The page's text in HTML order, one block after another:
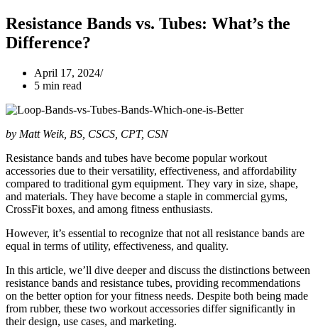
Resistance Bands vs. Tubes: What’s the
Difference?
April 17, 2024
5 min read
by Matt Weik, BS, CSCS, CPT, CSN
Resistance bands and tubes have become popular workout
accessories due to their versatility, effectiveness, and affordability
compared to traditional gym equipment. They vary in size, shape,
and materials. They have become a staple in commercial gyms,
CrossFit boxes, and among fitness enthusiasts.
However, it’s essential to recognize that not all resistance bands are
equal in terms of utility, effectiveness, and quality.
In this article, we’ll dive deeper and discuss the distinctions between
resistance bands and resistance tubes, providing recommendations
on the better option for your fitness needs. Despite both being made
from rubber, these two workout accessories differ significantly in
their design, use cases, and marketing.